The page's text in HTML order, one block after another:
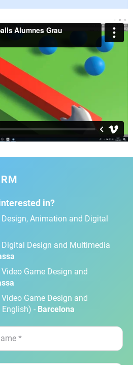
in?
Design, Animation and Digital
Digital Design and Multimedia
Game Design and
Game Design and
English) - Barcelona